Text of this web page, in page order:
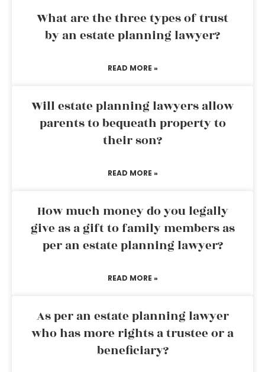
What are the three types of trust
by an estate planning lawyer?
READ MORE »
Will estate planning lawyers allow
parents to bequeath property to
their son?
READ MORE »
How much money do you legally
give as a gift to family members as
per an estate planning lawyer?
READ MORE »
As per an estate planning lawyer
who has more rights a trustee or a
beneficiary?